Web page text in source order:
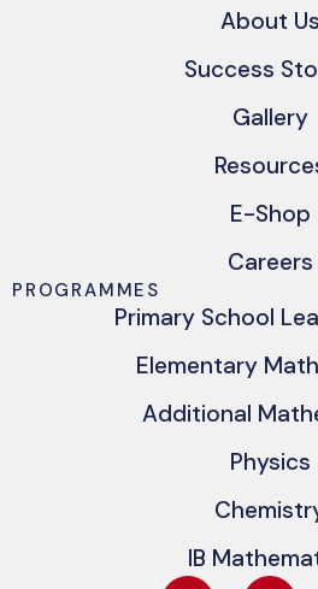
About Us
Success
Gallery
E-Shop
Careers
PROGRAMMES
Primary School
Elementary
Additional
Physics
IB